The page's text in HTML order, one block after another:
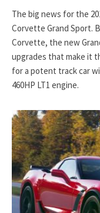
The big news for the
Corvette Grand Sport.
Corvette, the new
upgrades that make it
for a potent track car
460HP LT1 engine.